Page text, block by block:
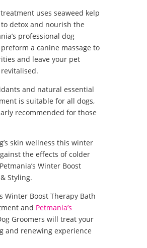
uses seaweed kelp
detox and nourish the
professional dog
a canine massage to
and leave your pet
and natural essential
is suitable for all dogs,
recommended for those
skin wellness this winter
the effects of colder
Winter Boost
Styling.
Winter Boost Therapy Bath
and Petmania’s
Groomers will treat your
and renewing experience